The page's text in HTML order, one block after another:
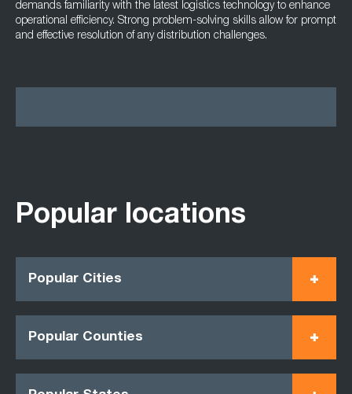
demands familiarity with the latest logistics technology to enhance
operational efficiency. Strong problem-solving skills allow for prompt
and effective resolution of any distribution challenges.
Popular locations
Popular Cities
Popular Counties